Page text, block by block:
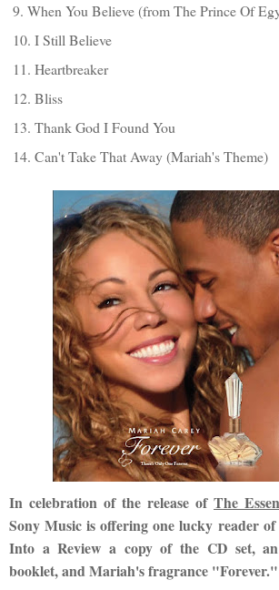
9. When You Believe (from The Prince Of
10. I Still Believe
11. Heartbreaker
12. Bliss
13. Thank God I Found You
14. Can't Take That Away (Mariah's Theme)
In celebration of the release of The
Sony Music is offering one lucky reader
Into a Review a copy of the CD set,
booklet, and Mariah's fragrance "Forever."